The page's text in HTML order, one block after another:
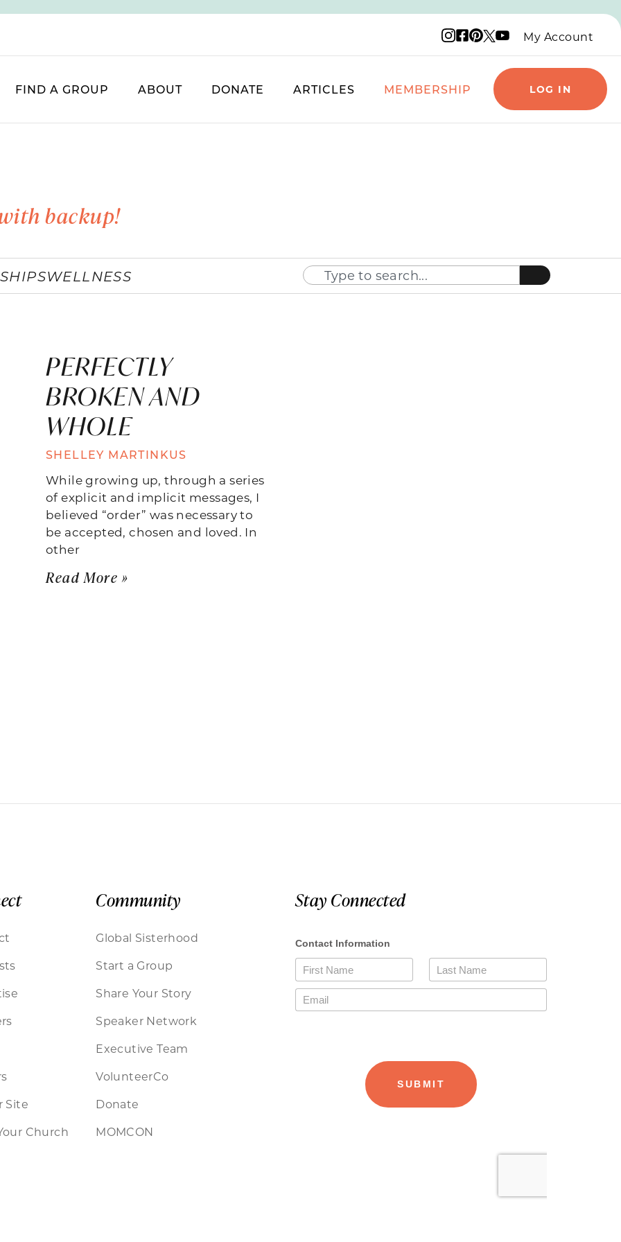
Instagram logo
Facebook logo
Pinterest logo
X logo
YouTube logo
My Account
FIND A GROUP ABOUT DONATE ARTICLES MEMBERSHIP LOG IN
backup!
WELLNESS
PERFECTLY
BROKEN AND
WHOLE
SHELLEY MARTINKUS
While growing up, through a series
of explicit and implicit messages, I
believed “order” was necessary to
be accepted, chosen and loved. In
other
Read More »
Site
Church
Community
Global Sisterhood
Start a Group
Share Your Story
Speaker Network
Executive Team
VolunteerCo
Donate
MOMCON
Stay Connected